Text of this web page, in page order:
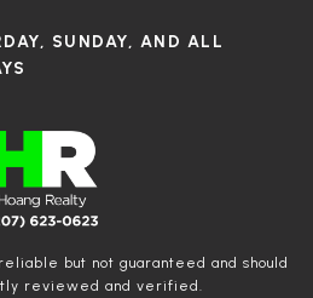
SUNDAY, AND ALL
but not guaranteed and should
reviewed and verified.